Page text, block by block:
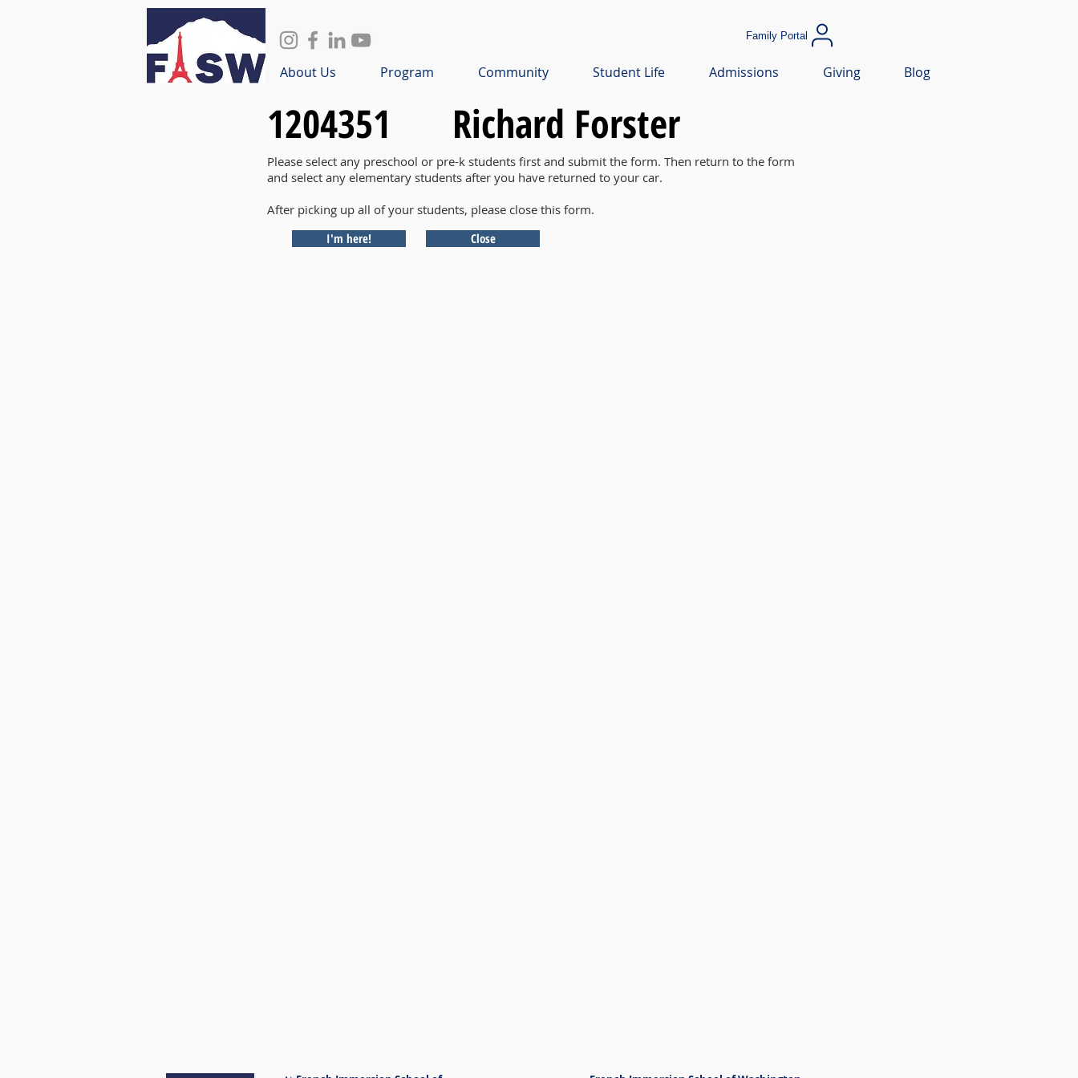
Family Portal
About Us Program Community Student Life Admissions Giving Blog
1204351 Richard Forster
Please select any preschool or pre-k students first and submit the form. Then return to the form
and select any elementary students after you have returned to your car.
After picking up all of your students, please close this form.
I'm here!
Close